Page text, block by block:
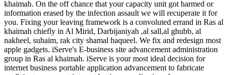
khaimah. On the off chance that your capacity unit got harmed or
information erased by the infection assault we will recuperate it for
you. Fixing your leaving framework is a convoluted errand in Ras al
khaimah chiefly in Al Mirid, Darbijaniyah ,al sall,al ghubb, al
nakheel, suhaim, rak city shamal haqueel. We fix and redesign most
apple gadgets. iServe's E-business site advancement administration
group in Ras al khaimah. iServe is your most ideal decision for
internet business portable application advancement to fabricate